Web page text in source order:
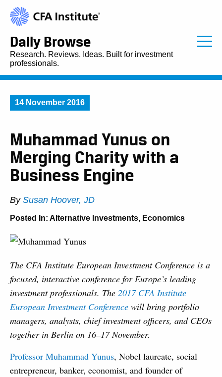
Daily Browse
Research. Reviews. Ideas. Built for investment
professionals.
14 November 2016
Muhammad Yunus on
Merging Charity with a
Business Engine
By Susan Hoover, JD
Posted In: Alternative Investments, Economics
The CFA Institute European Investment Conference is a
focused, interactive conference for Europe’s leading
investment professionals. The 2017 CFA Institute
European Investment Conference will bring portfolio
managers, analysts, chief investment officers, and CEOs
together in Berlin on 16–17 November.
Professor Muhammad Yunus, Nobel laureate, social
entrepreneur, banker, economist, and founder of